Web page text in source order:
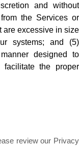
and without
the Services or
are excessive in size
systems; and (5)
designed to
the proper
review our Privacy